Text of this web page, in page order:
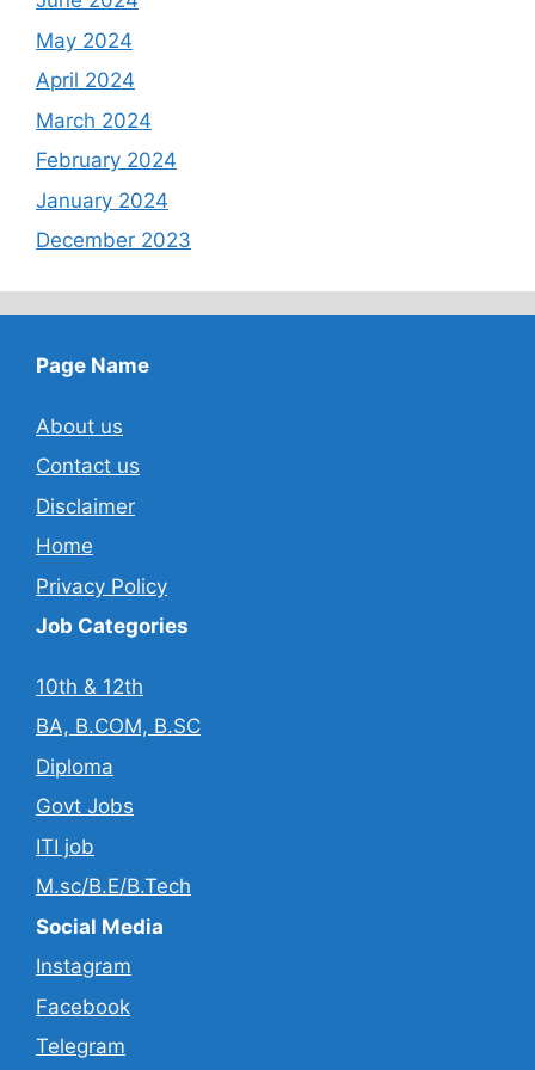
May 2024
April 2024
March 2024
February 2024
January 2024
December 2023
Page Name
About us
Contact us
Disclaimer
Home
Privacy Policy
Job Categories
10th & 12th
BA, B.COM, B.SC
Diploma
Govt Jobs
ITI job
M.sc/B.E/B.Tech
Social Media
Instagram
Facebook
Telegram